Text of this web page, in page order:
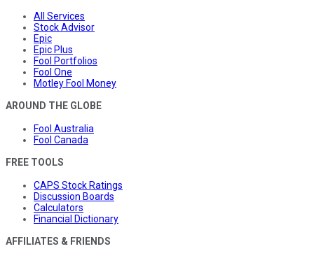
All Services
Stock Advisor
Epic
Epic Plus
Fool Portfolios
Fool One
Motley Fool Money
AROUND THE GLOBE
Fool Australia
Fool Canada
FREE TOOLS
CAPS Stock Ratings
Discussion Boards
Calculators
Financial Dictionary
AFFILIATES & FRIENDS